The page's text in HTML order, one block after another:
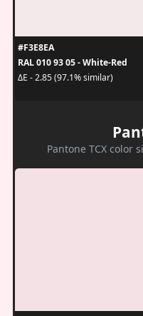
#F3E8EA
RAL 010 93 05 - White-Red
ΔE - 2.85 (97.1% similar)
Pantone TCX color